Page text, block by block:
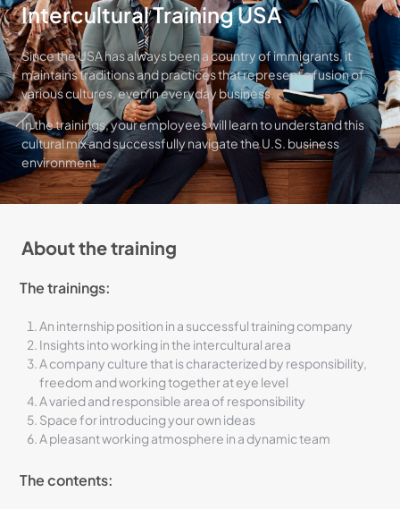
Intercultural Training USA
Since the USA has always been a country of immigrants, it
maintains traditions and practices that represent a fusion of
various cultures, even in everyday business.
In the trainings, your employees will learn to understand this
cultural mix and successfully navigate the U.S. business
environment.
About the training
The trainings:
An internship position in a successful training company
Insights into working in the intercultural area
A company culture that is characterized by responsibility,
freedom and working together at eye level
A varied and responsible area of ​​responsibility
Space for introducing your own ideas
A pleasant working atmosphere in a dynamic team
The contents: